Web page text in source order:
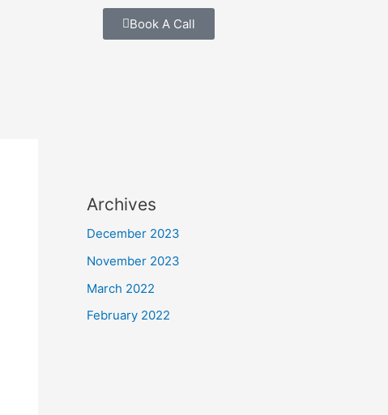
Book A Call
Archives
December 2023
November 2023
March 2022
February 2022